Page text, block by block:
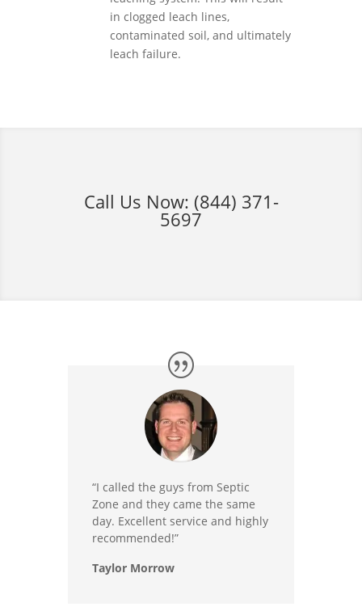
in clogged leach lines,
contaminated soil, and ultimately
leach failure.
Call Us Now: (844) 371-
5697
“I called the guys from Septic
Zone and they came the same
day. Excellent service and highly
recommended!”
Taylor Morrow